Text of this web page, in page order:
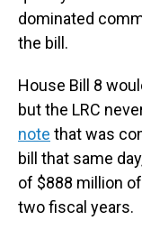
dominated
the bill.
House Bill 8
but the LRC
note that was
bill that same
of $888 million
two fiscal years.